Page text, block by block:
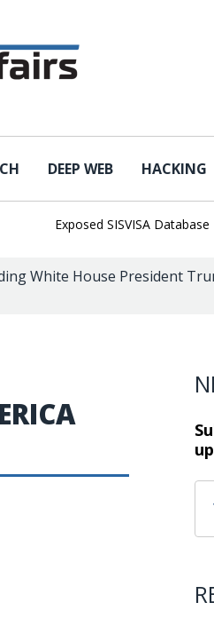
DEEP WEB HACKING
Exposed SISVISA Database
White House President